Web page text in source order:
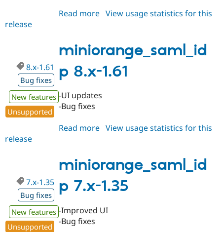
Read more about
1.611
View usage statistics for this
release
miniorange_saml_id
p 8.x-1.61
8.x-1.61
Bug fixes
New features
Unsupported
-UI updates
-Bug fixes
Read more about
1.61
View usage statistics for this
release
miniorange_saml_id
p 7.x-1.35
7.x-1.35
Bug fixes
New features
Unsupported
-Improved UI
-Bug fixes